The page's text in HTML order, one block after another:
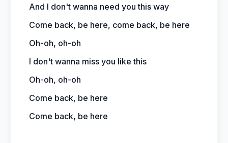
And I don't wanna need you this way
Come back, be here, come back, be here
Oh-oh, oh-oh
I don't wanna miss you like this
Oh-oh, oh-oh
Come back, be here
Come back, be here